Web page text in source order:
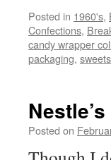
Posted in 1960's,
Confections,
candy wrapper
packaging, sweets
Posted on